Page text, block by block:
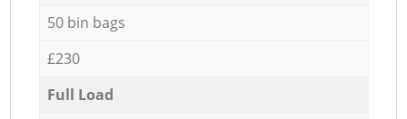
50 bin bags
£230
Full Load